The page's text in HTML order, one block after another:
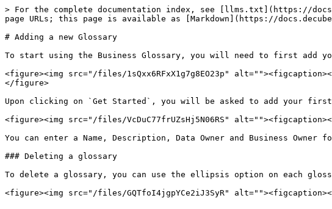
> For the complete documentation index, see [llms.txt](https://
page URLs; this page is available as [Markdown](https://
# Adding a new Glossary
To start using the Business Glossary, you will need to first
<figure><img src="/files/1sQxx6RFxX1g7g8EO23p"
</figure>
Upon clicking on `Get Started`, you will be asked to add your
<figure><img src="/files/VcDuC77frUZsHj5N06RS"
You can enter a Name, Description, Data Owner and Business
### Deleting a glossary
To delete a glossary, you can use the ellipsis option on each